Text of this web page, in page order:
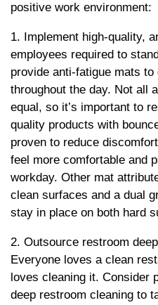
positive work environment:
1. Implement high-quality,
employees required to
provide anti-fatigue mats
throughout the day. Not all
equal, so it’s important to
quality products with
proven to reduce
feel more comfortable and
workday. Other mat
clean surfaces and a dual
stay in place on both hard
2. Outsource restroom
Everyone loves a clean
loves cleaning it. Consider
deep restroom cleaning to